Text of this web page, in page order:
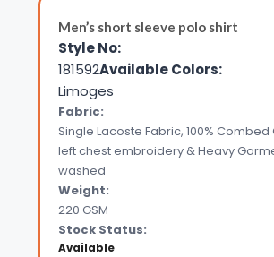
Men’s short sleeve polo shirt
Style No:
181592Available Colors:
Limoges
Fabric:
Single Lacoste Fabric, 100% Combed
left chest embroidery & Heavy
washed
Weight:
220 GSM
Stock Status:
Available